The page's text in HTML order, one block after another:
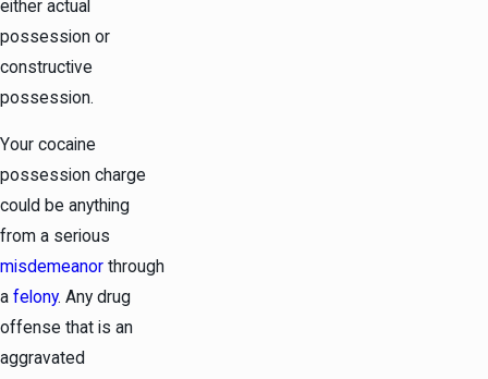
either actual
possession or
constructive
possession.
Your cocaine
possession charge
could be anything
from a serious
misdemeanor through
a felony. Any drug
offense that is an
aggravated